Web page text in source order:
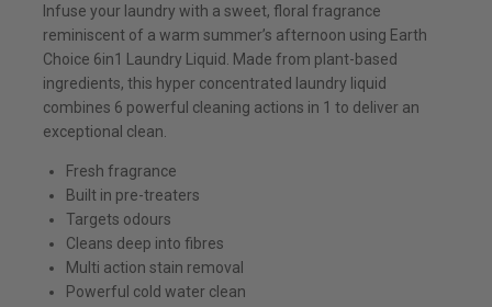
Infuse your laundry with a sweet, floral fragrance
reminiscent of a warm summer’s afternoon using Earth
Choice 6in1 Laundry Liquid. Made from plant-based
ingredients, this hyper concentrated laundry liquid
combines 6 powerful cleaning actions in 1 to deliver an
exceptional clean.
Fresh fragrance
Built in pre-treaters
Targets odours
Cleans deep into fibres
Multi action stain removal
Powerful cold water clean